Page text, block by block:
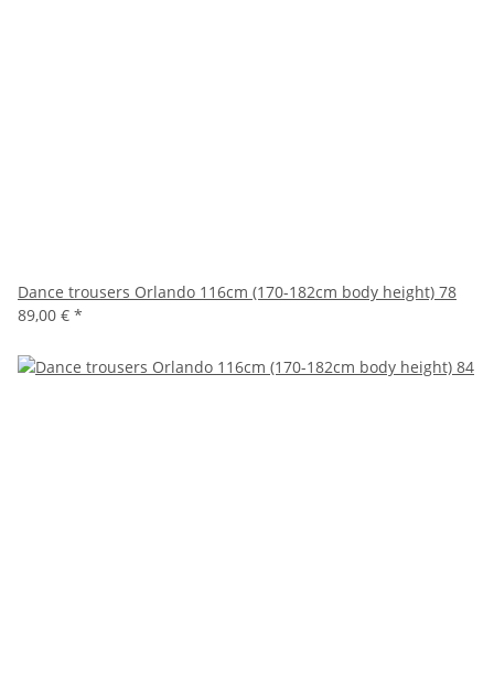
Dance trousers Orlando 116cm (170-182cm body height) 78
89,00 € *